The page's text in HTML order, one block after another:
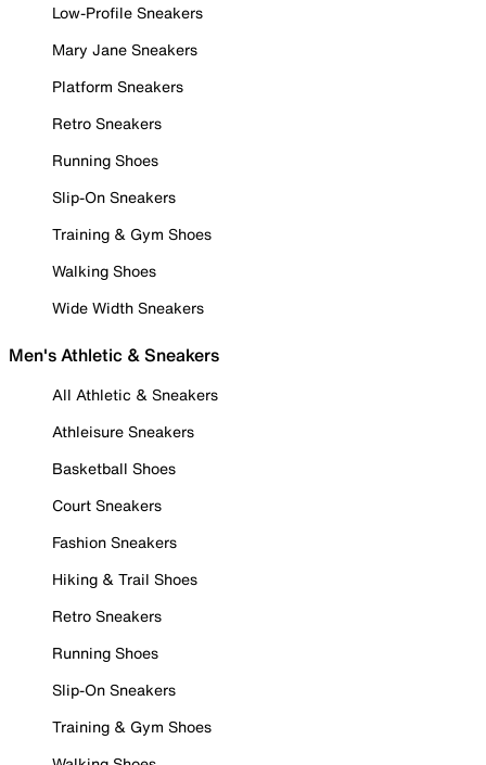
Low-Profile Sneakers
Mary Jane Sneakers
Platform Sneakers
Retro Sneakers
Running Shoes
Slip-On Sneakers
Training & Gym Shoes
Walking Shoes
Wide Width Sneakers
Men's Athletic & Sneakers
All Athletic & Sneakers
Athleisure Sneakers
Basketball Shoes
Court Sneakers
Fashion Sneakers
Hiking & Trail Shoes
Retro Sneakers
Running Shoes
Slip-On Sneakers
Training & Gym Shoes